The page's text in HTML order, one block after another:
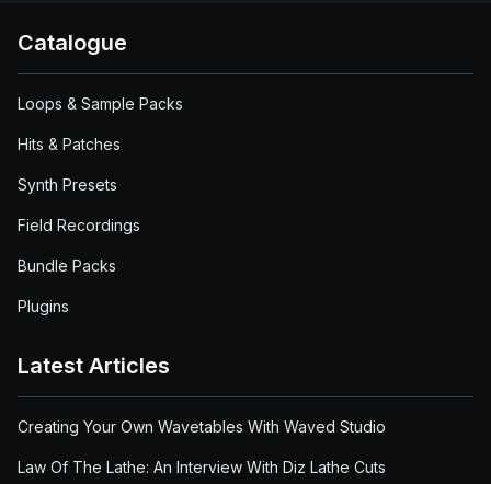
Catalogue
Loops & Sample Packs
Hits & Patches
Synth Presets
Field Recordings
Bundle Packs
Plugins
Latest Articles
Creating Your Own Wavetables With Waved Studio
Law Of The Lathe: An Interview With Diz Lathe Cuts